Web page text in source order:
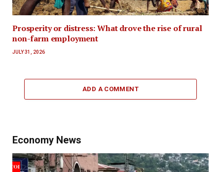
Prosperity or distress: What drove the rise of rural
non-farm employment
JULY 31, 2026
ADD A COMMENT
Economy News